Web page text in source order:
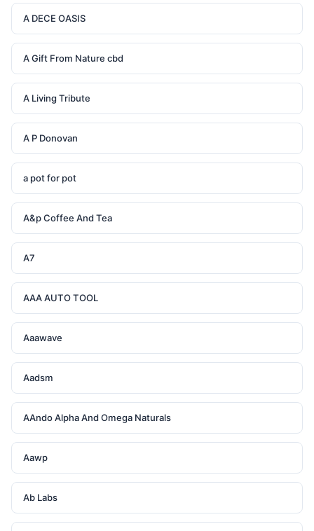
A DECE OASIS
A Gift From Nature cbd
A Living Tribute
A P Donovan
a pot for pot
A&p Coffee And Tea
A7
AAA AUTO TOOL
Aaawave
Aadsm
AAndo Alpha And Omega Naturals
Aawp
Ab Labs